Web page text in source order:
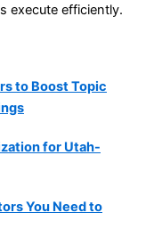
execute efficiently.
to Boost Topic
for Utah-
You Need to